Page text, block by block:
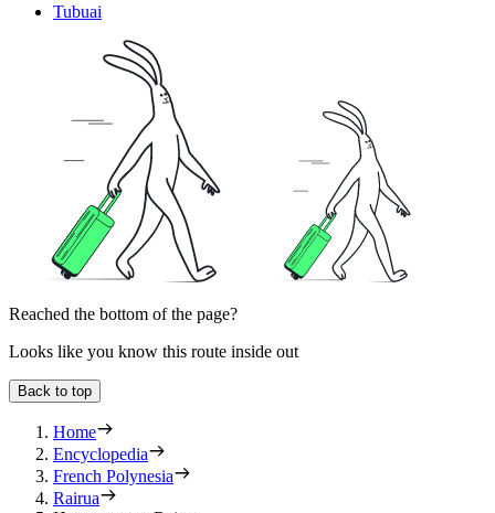
Tubuai
Reached the bottom of the page?
Looks like you know this route inside out
Back to top
Home
Encyclopedia
French Polynesia
Rairua